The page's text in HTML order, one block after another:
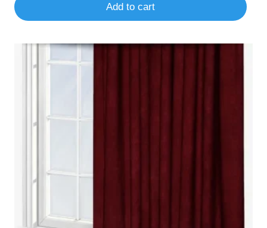
Add to cart